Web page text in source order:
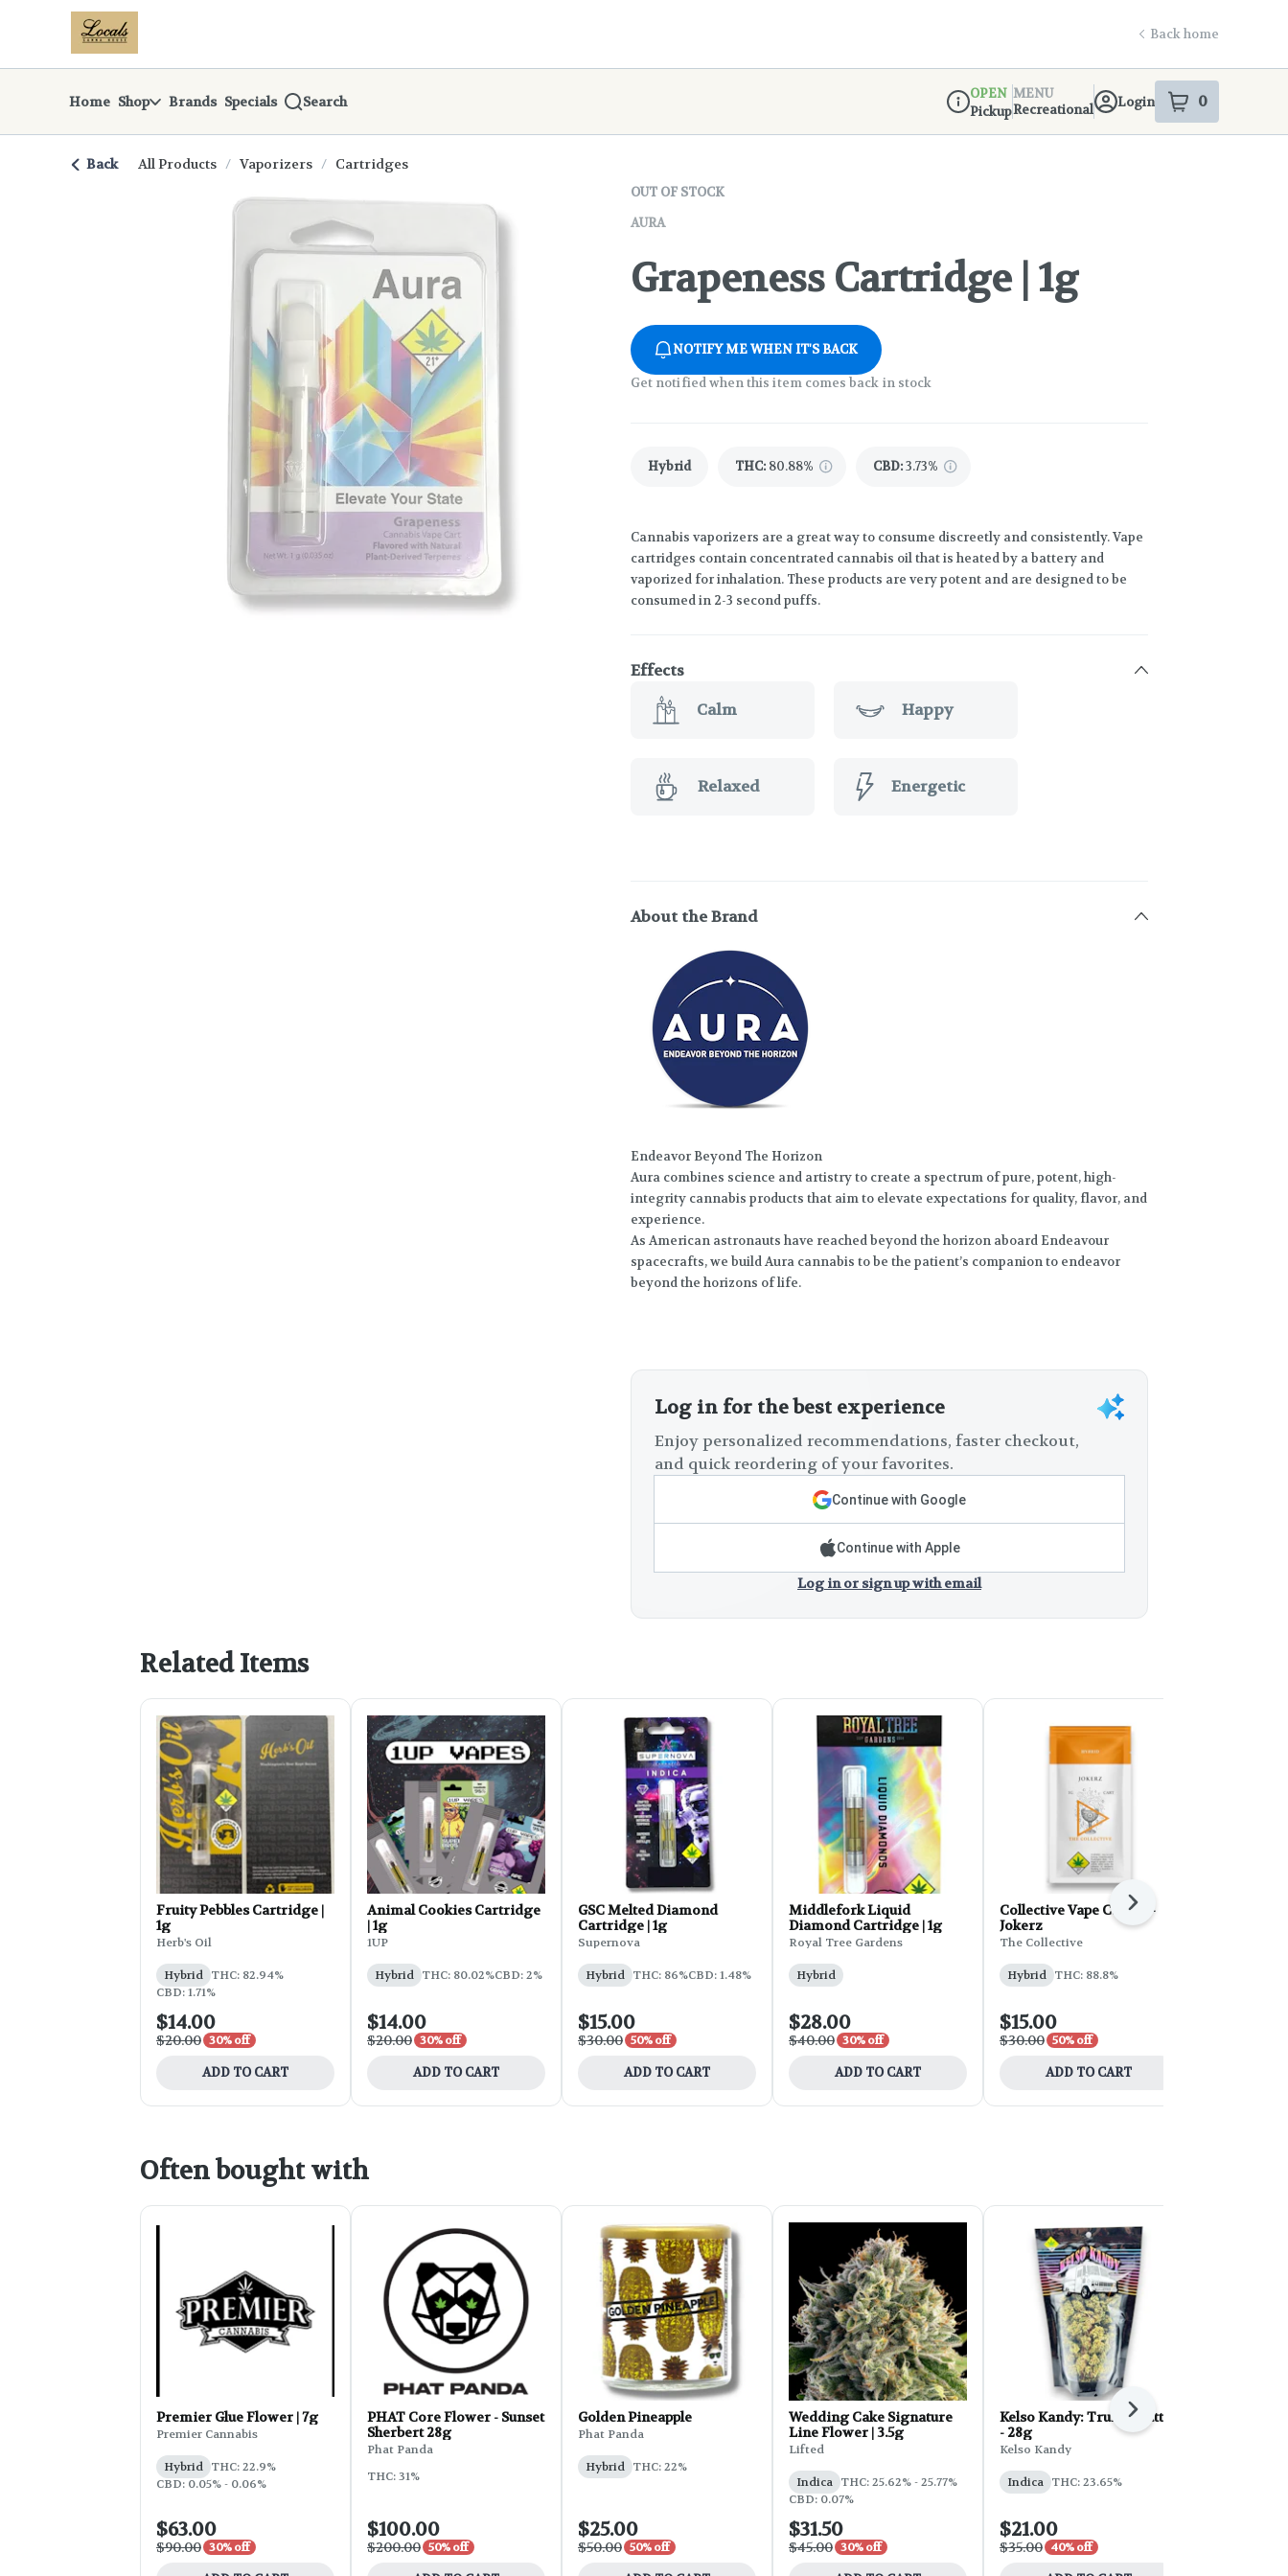
Navigationreturn to dispensary home page
Back home
Home Shop Brands Specials Search
Dispensary Info
OPEN
Pickup
MENU
Recreational
Login 0
items
Back All Products / Vaporizers / Cartridges
OUT OF STOCK
AURA
Grapeness Cartridge | 1g
NOTIFY ME WHEN IT'S BACK
Get notified when this item comes back in stock
Hybrid THC: 80.88% CBD:3.73%
Cannabis vaporizers are a great way to consume discreetly and consistently. Vape
cartridges contain concentrated cannabis oil that is heated by a battery and
vaporized for inhalation. These products are very potent and are designed to be
consumed in 2-3 second puffs.
Effects
Calm
Happy
Relaxed Energetic
About the Brand
Endeavor Beyond The Horizon
Aura combines science and artistry to create a spectrum of pure, potent, high-
integrity cannabis products that aim to elevate expectations for quality, flavor, and
experience.
As American astronauts have reached beyond the horizon aboard Endeavour
spacecrafts, we build Aura cannabis to be the patient’s companion to endeavor
beyond the horizons of life.
Log in for the best experience
Enjoy personalized recommendations, faster checkout,
and quick reordering of your favorites.
Continue with Google
Continue with Apple
Log in or sign up with email
Related Items
Fruity Pebbles Cartridge |
1g
Herb's Oil
Hybrid THC: 82.94%
CBD: 1.71%
$14.00
$20.00 30% off
ADD TO CART
Animal Cookies Cartridge
| 1g
1UP
Hybrid THC: 80.02%CBD: 2%
$14.00
$20.00 30% off
ADD TO CART
GSC Melted Diamond
Cartridge | 1g
Supernova
Hybrid THC: 86%CBD: 1.48%
$15.00
$30.00 50% off
ADD TO CART
Middlefork Liquid
Diamond Cartridge | 1g
Royal Tree Gardens
Hybrid
$28.00
$40.00 30% off
ADD TO CART
Collective Vape Cart 1g -
Jokerz
The Collective
Hybrid THC: 88.8%
$15.00
$30.00 50% off
ADD TO CART
Next
Often bought with
Premier Glue Flower | 7g
Premier Cannabis
Hybrid THC: 22.9%
CBD: 0.05% - 0.06%
$63.00
$90.00 30% off
PHAT Core Flower - Sunset
Sherbert 28g
Phat Panda
THC: 31%
$100.00
$200.00 50% off
Golden Pineapple
Phat Panda
Hybrid THC: 22%
$25.00
$50.00 50% off
Wedding Cake Signature
Line Flower | 3.5g
Lifted
Indica THC: 25.62% - 25.77%
CBD: 0.07%
$31.50
$45.00 30% off
Kelso Kandy: Truffle Butter
- 28g
Kelso Kandy
Indica THC: 23.65%
$21.00
$35.00 40% off
Next